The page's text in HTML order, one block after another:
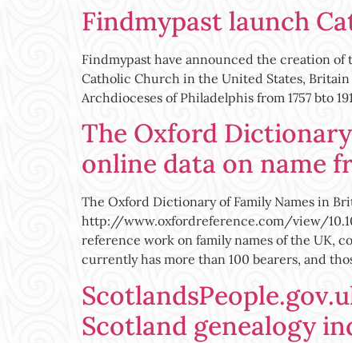
Findmypast launch
Findmypast have announced the creation
Catholic Church in the United States,
Archdioceses of Philadelphis from 1757 bto
The Oxford
online data on name
The Oxford Dictionary of Family Names in
http://www.oxfordreference.com/view/
reference work on family names of the UK,
currently has more than 100 bearers, and
Scotland genealogy